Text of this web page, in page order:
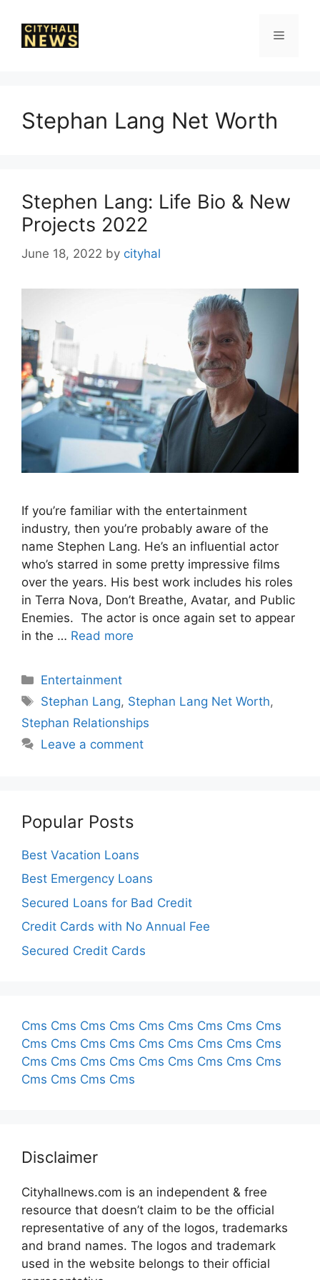
content
Menu
Stephan Lang Net Worth
Stephen Lang: Life Bio & New
Projects 2022
June 18, 2022 by cityhal
If you’re familiar with the entertainment
industry, then you’re probably aware of the
name Stephen Lang. He’s an influential actor
who’s starred in some pretty impressive films
over the years. His best work includes his roles
in Terra Nova, Don’t Breathe, Avatar, and Public
Enemies. The actor is once again set to appear
in the … Read more
Categories
Entertainment
Tags
Stephan Lang, Stephan Lang Net Worth,
Stephan Relationships
Leave a comment
Popular Posts
Best Vacation Loans
Best Emergency Loans
Secured Loans for Bad Credit
Credit Cards with No Annual Fee
Secured Credit Cards
Cms Cms Cms Cms Cms Cms Cms Cms Cms
Cms Cms Cms Cms Cms Cms Cms Cms Cms
Cms Cms Cms Cms Cms Cms Cms Cms Cms
Cms Cms Cms Cms
Disclaimer
Cityhallnews.com is an independent & free
resource that doesn’t claim to be the official
representative of any of the logos, trademarks
and brand names. The logos and trademark
used in the website belongs to their official